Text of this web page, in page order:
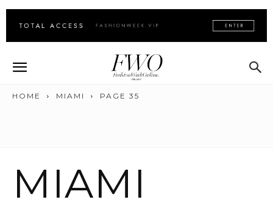
HOME MIAMI PAGE 35
MIAMI